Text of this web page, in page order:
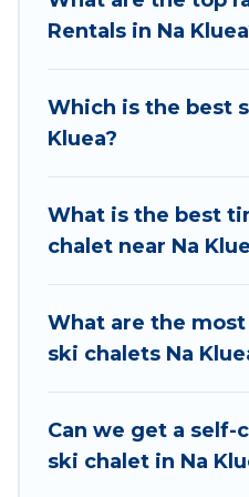
experiences. The site
ease, then come back
pleasure and comfort.
private chalets, there
available near Na
mountain chalets,
catering ski chalets.
Atlantis Condo Resort
Rentals in Na
Which is the best
Kluea?
What is the best
chalet near Na
What are the
ski chalets Na
Can we get a
ski chalet in Na